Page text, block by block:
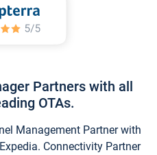
Partners with all
OTAs.
Management Partner with
Connectivity Partner